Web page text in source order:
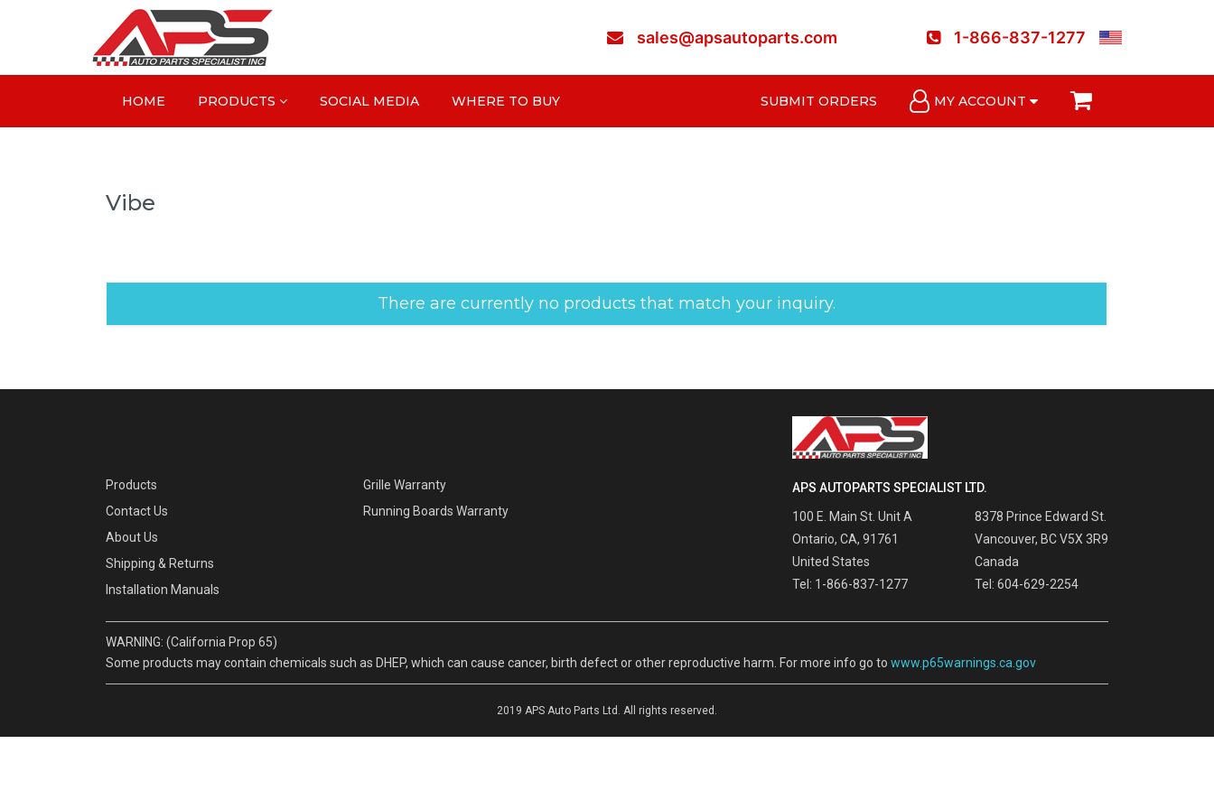
sales@apsautoparts.com 1-866-837-1277
HOME PRODUCTS SOCIAL MEDIA WHERE TO BUY SUBMIT ORDERS MY ACCOUNT
Vibe
There are currently no products that match your inquiry.
Products
Contact Us
About Us
Shipping & Returns
Installation Manuals
Grille Warranty
Running Boards Warranty
APS AUTOPARTS SPECIALIST LTD.
100 E. Main St. Unit A
Ontario, CA, 91761
United States
Tel: 1-866-837-1277
8378 Prince Edward St.
Vancouver, BC V5X 3R9
Canada
Tel: 604-629-2254
WARNING: (California Prop 65)
Some products may contain chemicals such as DHEP, which can cause cancer, birth defect or other reproductive harm. For more info go to www.p65warnings.ca.gov
2019 APS Auto Parts Ltd. All rights reserved.